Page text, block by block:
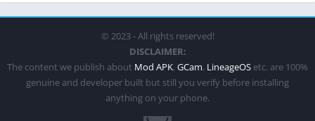
© 2023 - All rights reserved!
DISCLAIMER:
The content we publish about Mod APK, GCam, LineageOS etc. are 100%
genuine and developer built but still you verify before installing
anything on your phone.